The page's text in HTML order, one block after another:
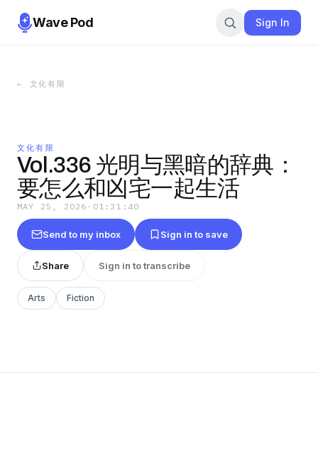
Wave Pod Sign In
← 文化有限
文化有限
Vol.336 光明与黑暗的辞典：
要怎么和凶宅一起生活
MAY 25, 2026 · 01:31:40
Send to my inbox Sign in to save
Share Sign in to transcribe
Arts Fiction